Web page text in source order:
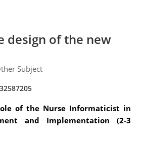
design of the new
Subject
of the Nurse Informaticist in
and Implementation (2-3